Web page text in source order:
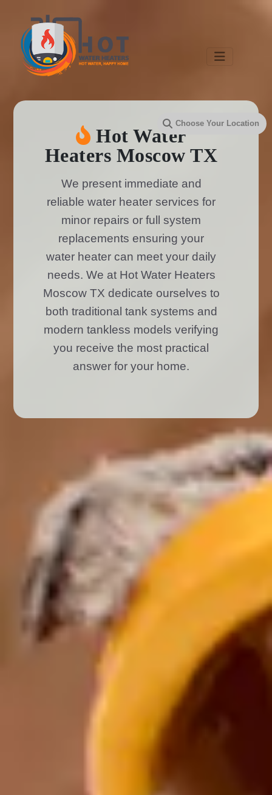
Hot Water
Heaters Moscow TX
We present immediate and
reliable water heater services for
minor repairs or full system
replacements ensuring your
water heater can meet your daily
needs. We at Hot Water Heaters
Moscow TX dedicate ourselves to
both traditional tank systems and
modern tankless models verifying
you receive the most practical
answer for your home.